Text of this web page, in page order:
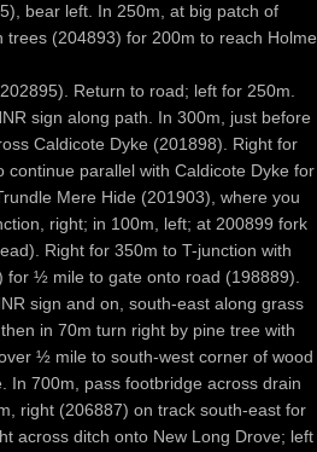
bear left. In 250m, at big patch of
(204893) for 200m to reach Holme
Return to road; left for 250m.
sign along path. In 300m, just before
Caldicote Dyke (201898). Right for
parallel with Caldicote Dyke for
Mere Hide (201903), where you
right; in 100m, left; at 200899 fork
Right for 350m to T-junction with
½ mile to gate onto road (198889).
sign and on, south-east along grass
in 70m turn right by pine tree with
½ mile to south-west corner of wood
In 700m, pass footbridge across drain
right (206887) on track south-east for
across ditch onto New Long Drove; left